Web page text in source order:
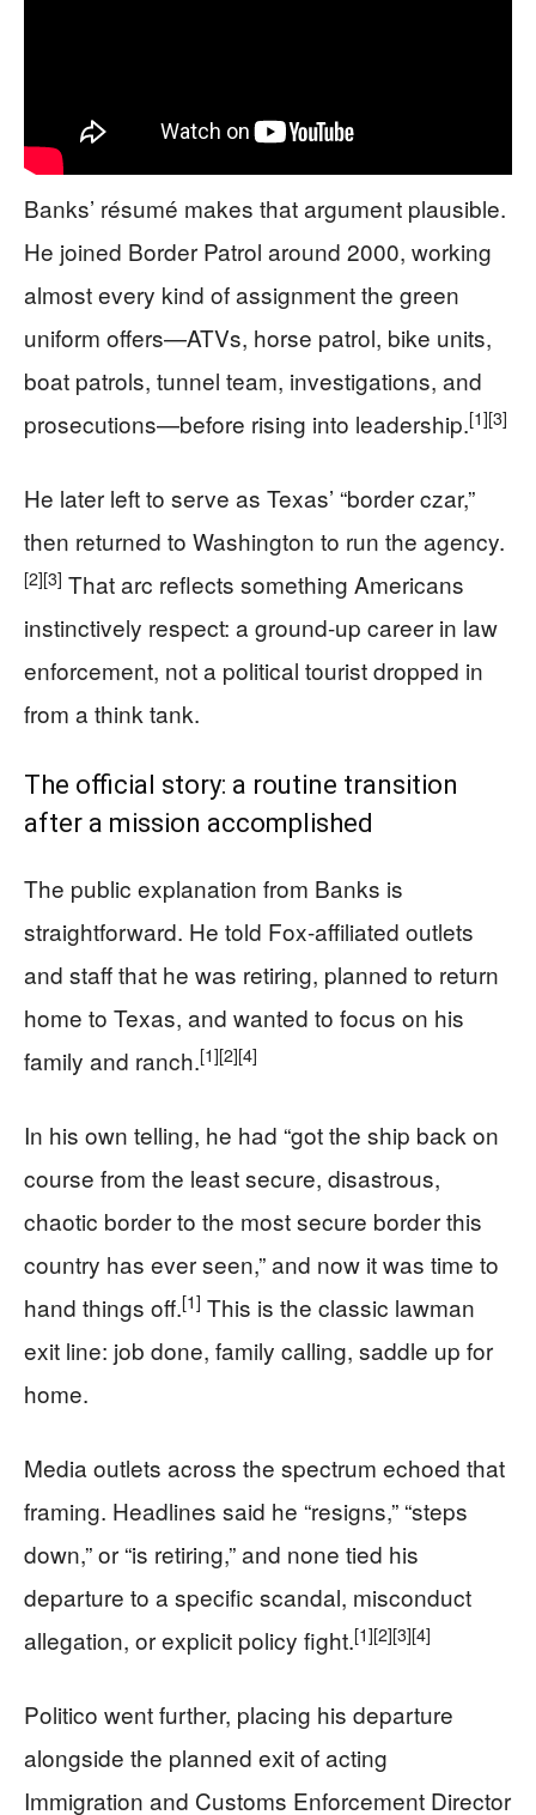
Banks’ résumé makes that argument plausible.
He joined Border Patrol around 2000, working
almost every kind of assignment the green
uniform offers—ATVs, horse patrol, bike units,
boat patrols, tunnel team, investigations, and
prosecutions—before rising into leadership.[1][3]
He later left to serve as Texas’ “border czar,”
then returned to Washington to run the agency.
[2][3] That arc reflects something Americans
instinctively respect: a ground-up career in law
enforcement, not a political tourist dropped in
from a think tank.
The official story: a routine transition
after a mission accomplished
The public explanation from Banks is
straightforward. He told Fox-affiliated outlets
and staff that he was retiring, planned to return
home to Texas, and wanted to focus on his
family and ranch.[1][2][4]
In his own telling, he had “got the ship back on
course from the least secure, disastrous,
chaotic border to the most secure border this
country has ever seen,” and now it was time to
hand things off.[1] This is the classic lawman
exit line: job done, family calling, saddle up for
home.
Media outlets across the spectrum echoed that
framing. Headlines said he “resigns,” “steps
down,” or “is retiring,” and none tied his
departure to a specific scandal, misconduct
allegation, or explicit policy fight.[1][2][3][4]
Politico went further, placing his departure
alongside the planned exit of acting
Immigration and Customs Enforcement Director